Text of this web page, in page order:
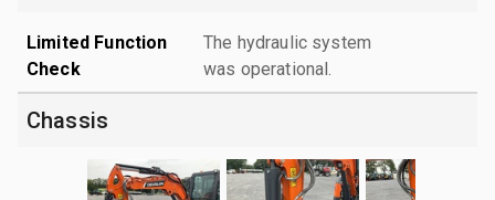
Limited Function
Check
The hydraulic system
was operational.
Chassis